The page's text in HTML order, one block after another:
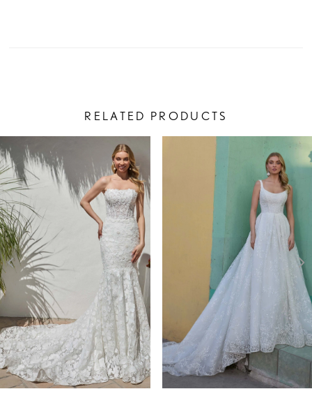
RELATED PRODUCTS
Related
Products
Carousel
Skip
to
end
AUTOPLAY
SLIDE
SLIDE
1
2
3
4
6
7
8